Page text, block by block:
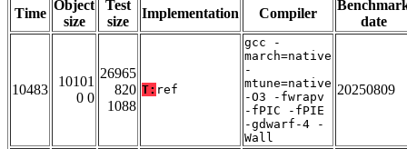
Time
Object
size
Test
size
Implementation Compiler
date
10483
10101
0 0
26965
820
1088
T: ref
gcc -
march=native
-
mtune=native
-O3 -fwrapv
-fPIC -fPIE
-gdwarf-4 -
Wall
20250809